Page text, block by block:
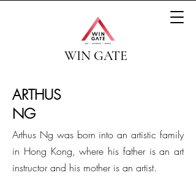
WIN GATE
ARTHUS
NG
Arthus Ng was born into an artistic family
in Hong Kong, where his father is an art
instructor and his mother is an artist.